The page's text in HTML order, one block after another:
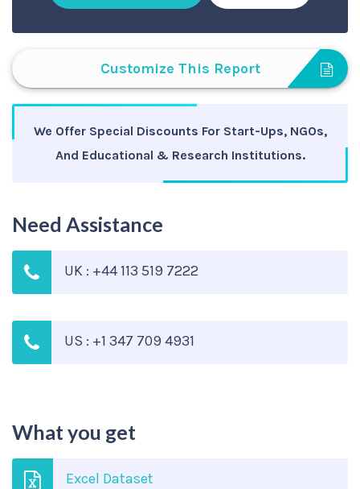
Customize This Report
We Offer Special Discounts For Start-Ups, NGOs,
And Educational & Research Institutions.
Need Assistance
UK : +44 113 519 7222
US : +1 347 709 4931
What you get
Excel Dataset